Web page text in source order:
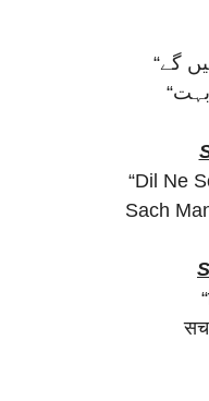
گے
بہت
“Dil Ne
Sach
सच